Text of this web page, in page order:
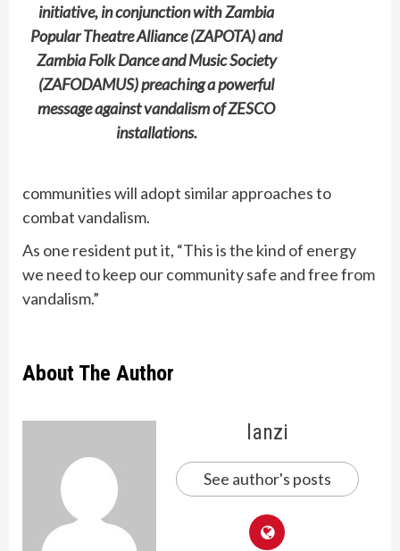
initiative, in conjunction with Zambia
Popular Theatre Alliance (ZAPOTA) and
Zambia Folk Dance and Music Society
(ZAFODAMUS) preaching a powerful
message against vandalism of ZESCO
installations.
communities will adopt similar approaches to
combat vandalism.
As one resident put it, “This is the kind of energy
we need to keep our community safe and free from
vandalism.”
About The Author
lanzi
See author's posts